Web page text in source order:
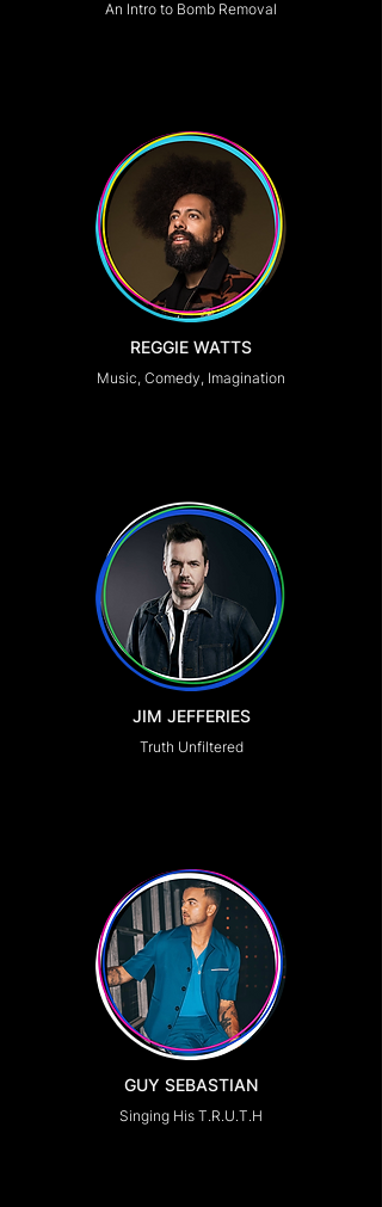
An Intro to Bomb Removal
REGGIE WATTS
Music, Comedy, Imagination
JIM JEFFERIES
Truth Unfiltered
GUY SEBASTIAN
Singing His T.R.U.T.H